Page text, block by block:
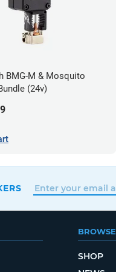
BMG-M & Mosquito
(24v)
BROWSE
SHOP